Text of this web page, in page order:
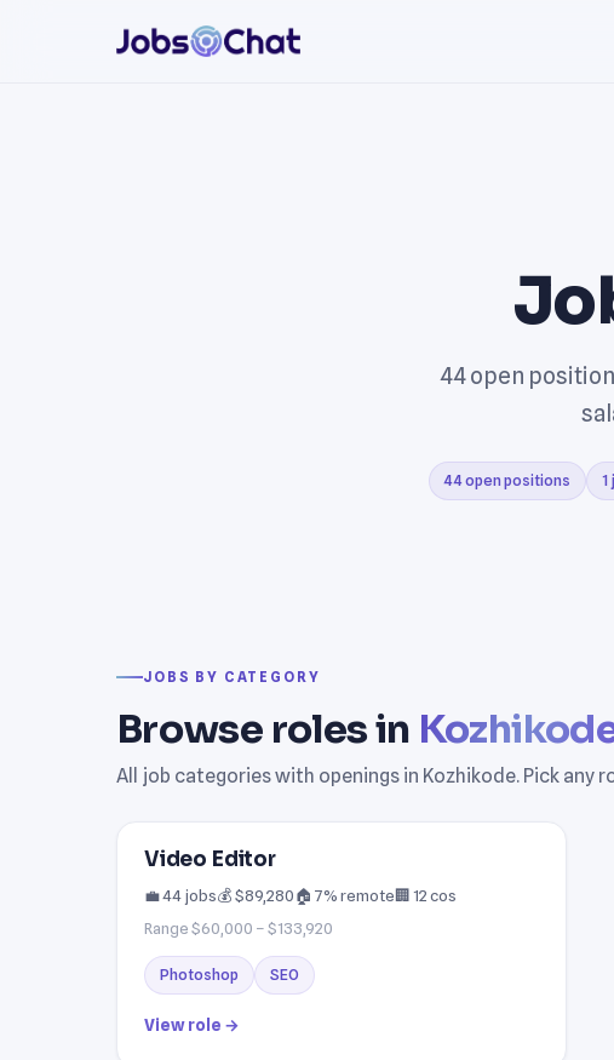
44 open
44 open positions 1
JOBS BY CATEGORY
Browse roles in
All job categories with openings in Kozhikode. Pick any
Video Editor
💼 44 jobs💰 $89,280🏠 7% remote🏢 12 cos
Range $60,000 – $133,920
Photoshop SEO
View role →